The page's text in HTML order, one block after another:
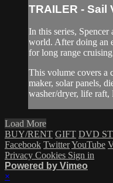
TRAILER - Sail
In this series,
world. After doing an
for long range
This volume covers a
maker, solar panels,
washer/dryer, life raft,
Load More
BUY/RENT GIFT DVD
Facebook TwitterYouTube
Privacy Cookies Sign in
Powered by Vimeo
×